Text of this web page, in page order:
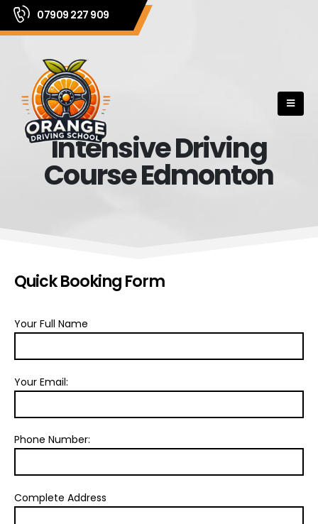
07909 227 909
Intensive Driving
Course Edmonton
Quick Booking Form
Your Full Name
Your Email:
Phone Number:
Complete Address